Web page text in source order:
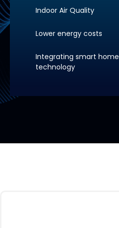
Indoor Air Quality
Lower energy costs
Integrating smart home
technology